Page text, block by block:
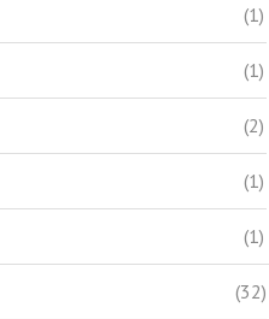
(1)
(1)
(2)
(1)
(1)
(32)